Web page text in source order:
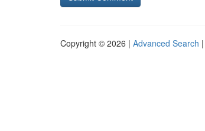
Copyright © 2026 | Advanced Search |